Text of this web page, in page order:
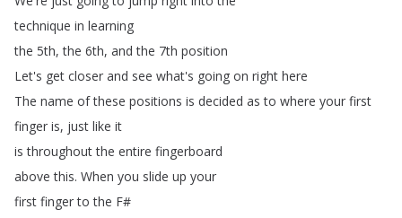
technique in learning
the 5th,the 6th, and the 7th position
Let's get closer and see what's going on right here
The name of these positions is decided as to where your first
finger is, just like it
is throughout the entire fingerboard
above this. When you slide up your
first finger to the F#